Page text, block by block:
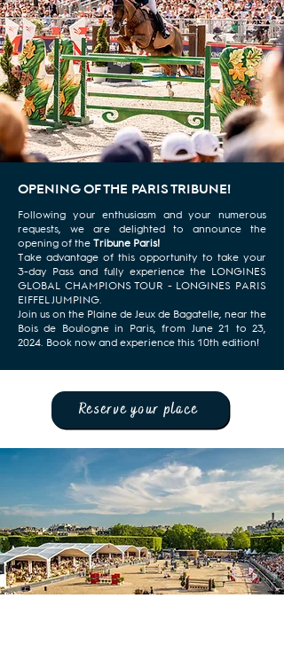
OPENING OF THE PARIS TRIBUNE!
Following your enthusiasm and your numerous
requests, we are delighted to announce the
opening of the Tribune Paris!
Take advantage of this opportunity to take your
3-day Pass and fully experience the LONGINES
GLOBAL CHAMPIONS TOUR - LONGINES PARIS
EIFFEL JUMPING.
Join us on the Plaine de Jeux de Bagatelle, near the
Bois de Boulogne in Paris, from June 21 to 23,
2024. Book now and experience this 10th edition!
Reserve your place